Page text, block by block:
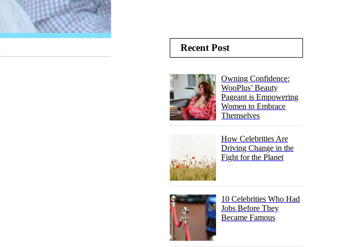
Recent Post
Owning Confidence:
WooPlus’ Beauty
Pageant is Empowering
Women to Embrace
Themselves
How Celebrities Are
Driving Change in the
Fight for the Planet
10 Celebrities Who Had
Jobs Before They
Became Famous